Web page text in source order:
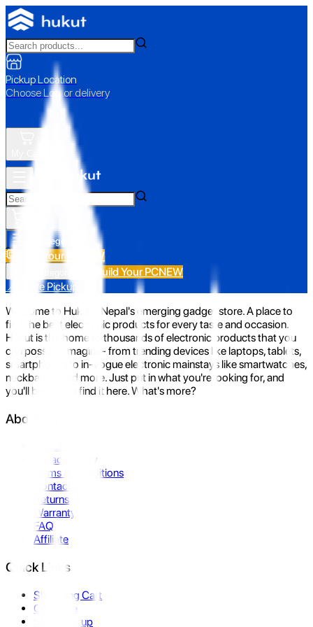
Pickup Location
Choose Loc. or delivery
All Categories
Build Your PC NEW
Build Your PCNEW
📍 Store Pickup
Welcome to Hukut - Nepal's emerging gadget store. A place to
find the best electronic products for every taste and occasion.
Hukut is the home to thousands of electronic products that you
can possibly imagine- from trending devices like laptops, tablets,
smartphones to in-vogue electronic mainstays like smartwatches,
neckbands, and more. Just put in what you're looking for, and
you'll be sure to find it here. What's more?
About Us
Privacy Policy
Terms & Conditions
Contact Us
Returns
Warranty
FAQ
Affiliate
Quick Links
Shopping Cart
Compare
Store Pickup